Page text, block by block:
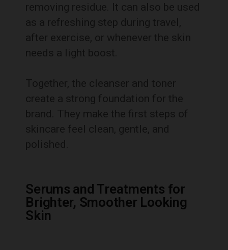
removing residue. It can also be used
as a refreshing step during travel,
after exercise, or whenever the skin
needs a light boost.
Together, the cleanser and toner
create a strong foundation for the
brand. They make the first steps of
skincare feel clean, gentle, and
polished.
Serums and Treatments for
Brighter, Smoother Looking
Skin